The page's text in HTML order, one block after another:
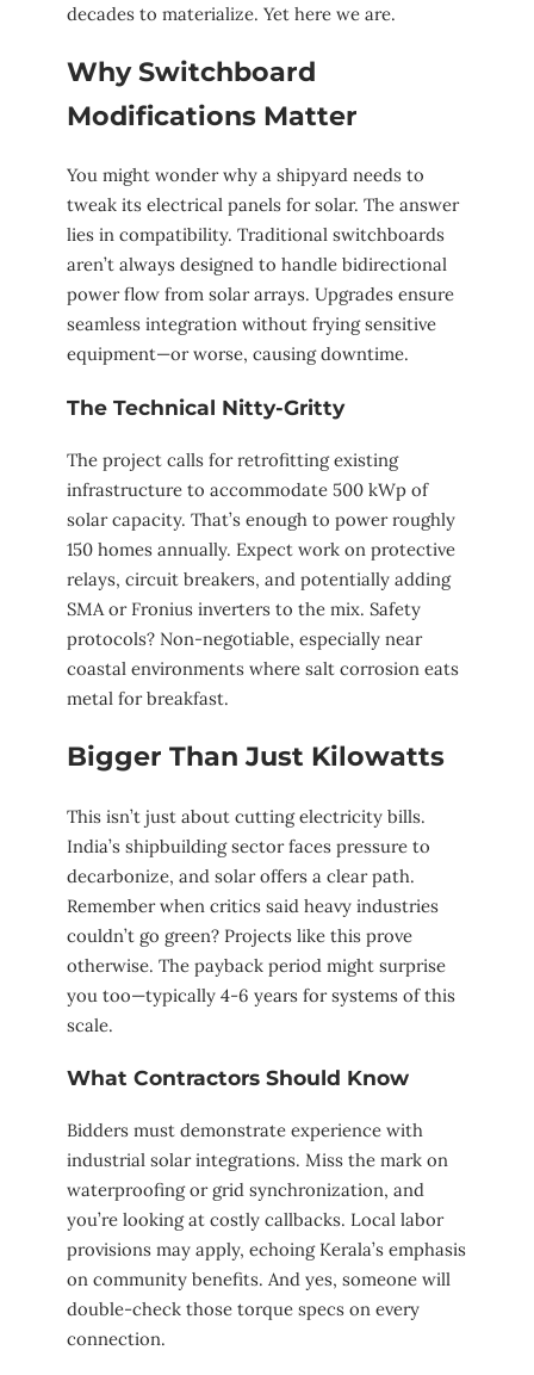
decades to materialize. Yet here we are.
Why Switchboard
Modifications Matter
You might wonder why a shipyard needs to
tweak its electrical panels for solar. The answer
lies in compatibility. Traditional switchboards
aren’t always designed to handle bidirectional
power flow from solar arrays. Upgrades ensure
seamless integration without frying sensitive
equipment—or worse, causing downtime.
The Technical Nitty-Gritty
The project calls for retrofitting existing
infrastructure to accommodate 500 kWp of
solar capacity. That’s enough to power roughly
150 homes annually. Expect work on protective
relays, circuit breakers, and potentially adding
SMA or Fronius inverters to the mix. Safety
protocols? Non-negotiable, especially near
coastal environments where salt corrosion eats
metal for breakfast.
Bigger Than Just Kilowatts
This isn’t just about cutting electricity bills.
India’s shipbuilding sector faces pressure to
decarbonize, and solar offers a clear path.
Remember when critics said heavy industries
couldn’t go green? Projects like this prove
otherwise. The payback period might surprise
you too—typically 4-6 years for systems of this
scale.
What Contractors Should Know
Bidders must demonstrate experience with
industrial solar integrations. Miss the mark on
waterproofing or grid synchronization, and
you’re looking at costly callbacks. Local labor
provisions may apply, echoing Kerala’s emphasis
on community benefits. And yes, someone will
double-check those torque specs on every
connection.